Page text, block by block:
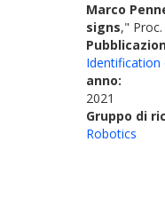
Marco
signs,"
anno:
2021
Gruppo di
Robotics